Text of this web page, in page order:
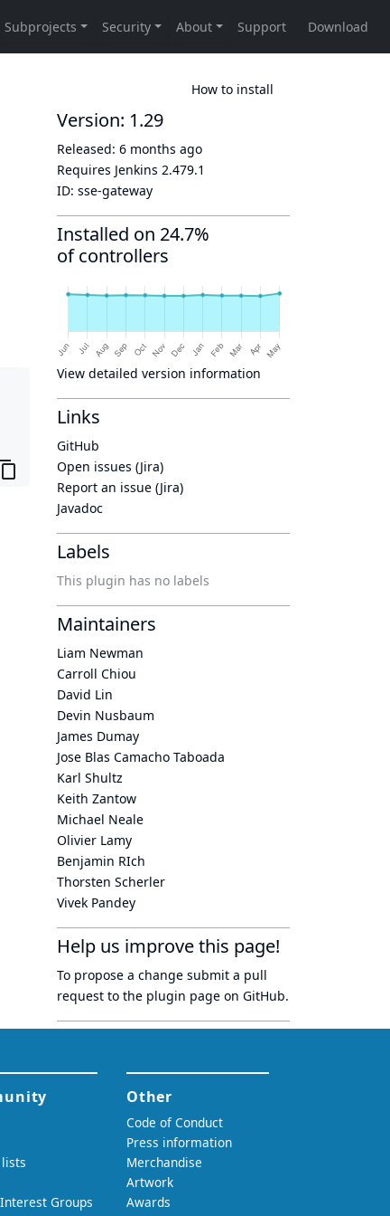
How to install
Version: 1.29
Released: 6 months ago
Requires Jenkins 2.479.1
ID: sse-gateway
Installed on 24.7%
of controllers
View detailed version information
Links
GitHub
Open issues (Jira)
Report an issue (Jira)
Javadoc
Labels
This plugin has no labels
Maintainers
Liam Newman
Carroll Chiou
David Lin
Devin Nusbaum
James Dumay
Jose Blas Camacho Taboada
Karl Shultz
Keith Zantow
Michael Neale
Olivier Lamy
Benjamin RIch
Thorsten Scherler
Vivek Pandey
Help us improve this page!
To propose a change submit a pull
request to the plugin page on GitHub.